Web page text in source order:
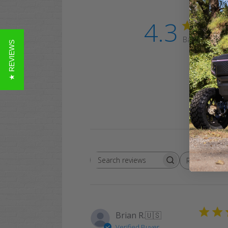
4.3 Based on 3
Search
Rating
All ratings
Brian R.🇺🇸
★ REVIEWS